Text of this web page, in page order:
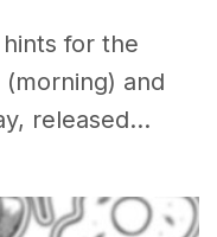
for the
and
released...